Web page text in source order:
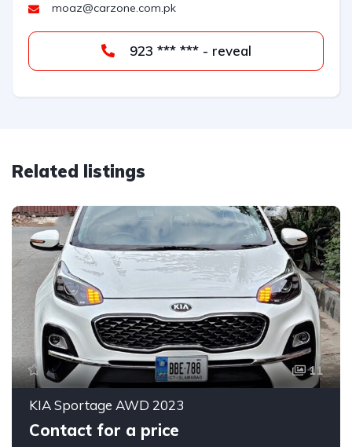
moaz@carzone.com.pk
923 *** *** - reveal
Related listings
11
KIA Sportage AWD 2023
Contact for a price